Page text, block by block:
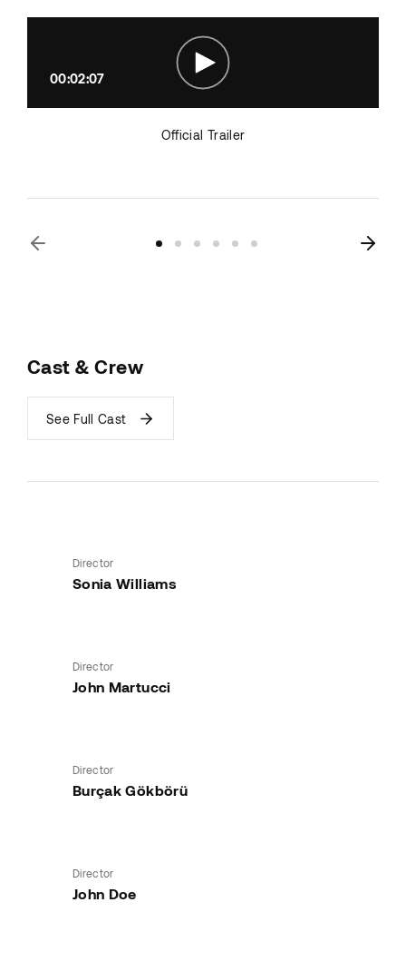
00:02:07
Official Trailer
Cast & Crew
See Full Cast
Director
Sonia Williams
Director
John Martucci
Director
Burçak Gökbörü
Director
John Doe